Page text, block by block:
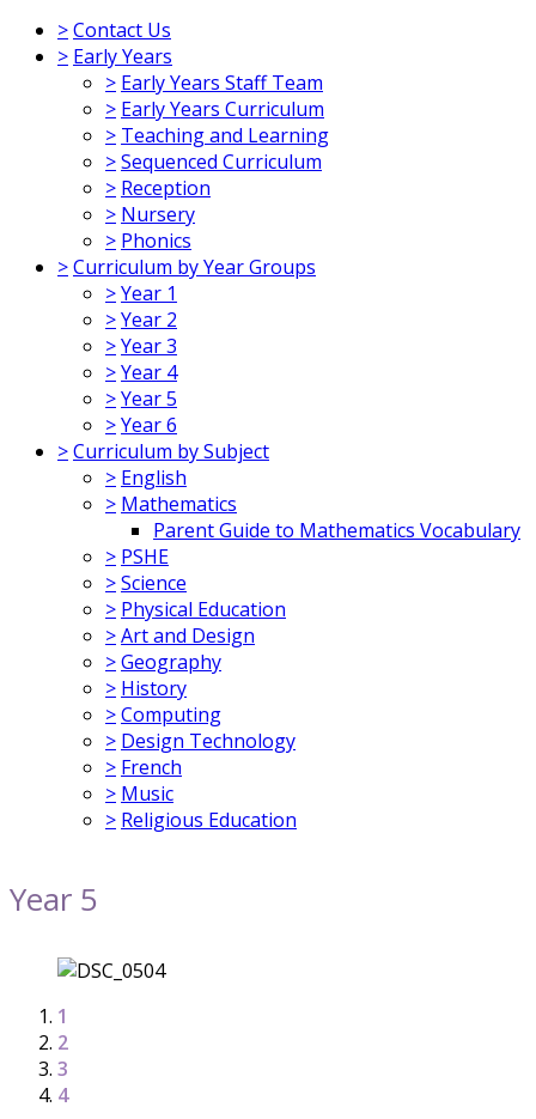
>Contact Us
> Early Years
> Early Years Staff Team
> Early Years Curriculum
> Teaching and Learning
>Sequenced Curriculum
> Reception
> Nursery
> Phonics
>Curriculum by Year Groups
>Year 1
>Year 2
>Year 3
>Year 4
>Year 5
>Year 6
>Curriculum by Subject
> English
> Mathematics
Parent Guide to Mathematics Vocabulary
> PSHE
>Science
> Physical Education
>Art and Design
>Geography
> History
>Computing
> Design Technology
> French
> Music
> Religious Education
Year 5
1
2
3
4